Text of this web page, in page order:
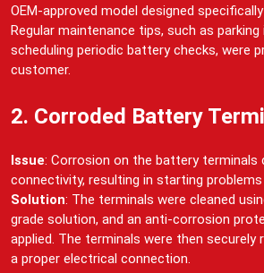
OEM-approved model designed
Regular maintenance tips, such as parking
scheduling periodic battery checks, were
customer.
2. Corroded Battery
Issue: Corrosion on the battery terminals
connectivity, resulting in starting
Solution: The terminals were cleaned
grade solution, and an anti-corrosion
applied. The terminals were then securely
a proper electrical connection.